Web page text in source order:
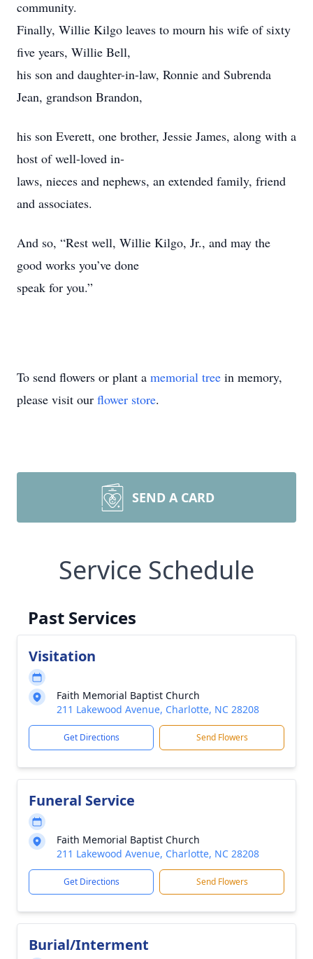
community.
Finally, Willie Kilgo leaves to mourn his wife of sixty
five years, Willie Bell,
his son and daughter-in-law, Ronnie and Subrenda
Jean, grandson Brandon,
his son Everett, one brother, Jessie James, along with a
host of well-loved in-
laws, nieces and nephews, an extended family, friend
and associates.
And so, “Rest well, Willie Kilgo, Jr., and may the
good works you’ve done
speak for you.”
To send flowers or plant a memorial tree in memory,
please visit our flower store.
SEND A CARD
Service Schedule
Past Services
Visitation
Faith Memorial Baptist Church
211 Lakewood Avenue, Charlotte, NC 28208
Get Directions Send Flowers
Funeral Service
Faith Memorial Baptist Church
211 Lakewood Avenue, Charlotte, NC 28208
Get Directions Send Flowers
Burial/Interment